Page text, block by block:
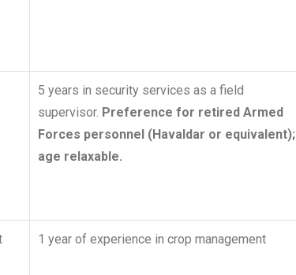
5 years in security services as a field
supervisor. Preference for retired Armed
Forces personnel (Havaldar or equivalent);
age relaxable.
1 year of experience in crop management